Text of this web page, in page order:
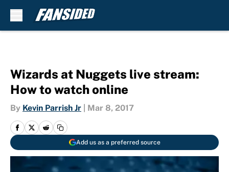
Wizards at Nuggets live stream:
How to watch online
By Kevin Parrish Jr Mar 8, 2017
Add us as a preferred source